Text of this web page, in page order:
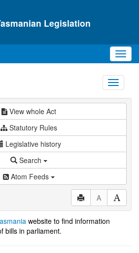
Legislation
Toggle
View whole Act
Statutory Rules
Legislative history
Search
Atom Feeds
A
website to find information
bills in parliament.